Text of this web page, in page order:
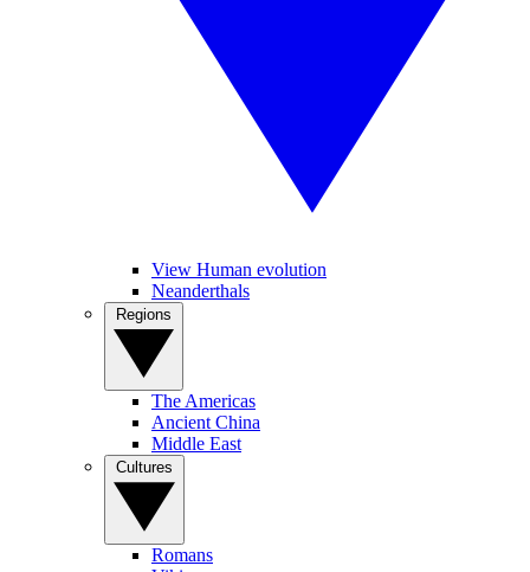
View Human evolution
Neanderthals
The Americas
Ancient China
Middle East
Romans